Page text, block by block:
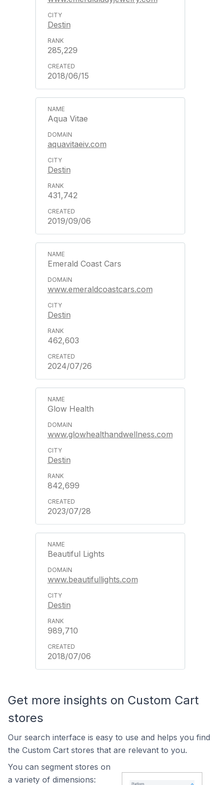
Destin
285,229
2018/06/15
Aqua Vitae
aquavitaeiv.com
Destin
431,742
2019/09/06
Emerald Coast Cars
www.emeraldcoastcars.com
Destin
462,603
2024/07/26
Glow Health
www.glowhealthandwellness.com
Destin
842,699
2023/07/28
Beautiful Lights
www.beautifullights.com
Destin
989,710
2018/07/06
Get more insights on Custom Cart
stores
Our search interface is easy to use and helps you find
the Custom Cart stores that are relevant to you.
You can segment stores on
a variety of dimensions: